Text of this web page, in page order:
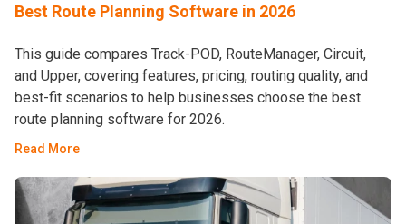
Best Route Planning Software in 2026
This guide compares Track-POD, RouteManager, Circuit,
and Upper, covering features, pricing, routing quality, and
best-fit scenarios to help businesses choose the best
route planning software for 2026.
Read More